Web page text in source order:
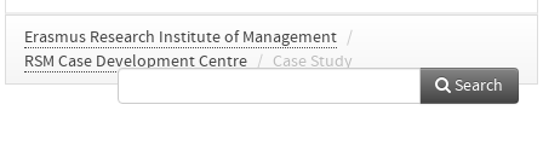
Erasmus Research Institute of Management /
RSM Case Development Centre / Case Study
Search